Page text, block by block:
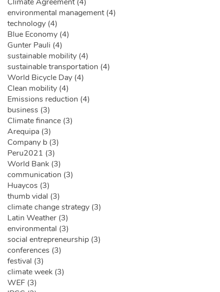
environmental management (4)
technology (4)
Blue Economy (4)
Gunter Pauli (4)
sustainable mobility (4)
sustainable transportation (4)
World Bicycle Day (4)
Clean mobility (4)
Emissions reduction (4)
business (3)
Climate finance (3)
Arequipa (3)
Company b (3)
Peru2021 (3)
World Bank (3)
communication (3)
Huaycos (3)
thumb vidal (3)
climate change strategy (3)
Latin Weather (3)
environmental (3)
social entrepreneurship (3)
conferences (3)
festival (3)
climate week (3)
WEF (3)